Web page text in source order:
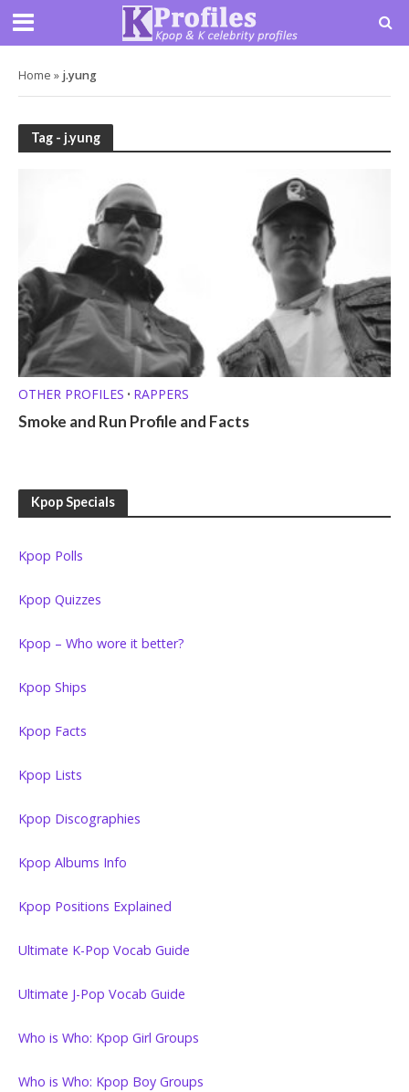
Home » j.yung
Tag - j.yung
OTHER PROFILES • RAPPERS
Smoke and Run Profile and Facts
Kpop Specials
Kpop Polls
Kpop Quizzes
Kpop – Who wore it better?
Kpop Ships
Kpop Facts
Kpop Lists
Kpop Discographies
Kpop Albums Info
Kpop Positions Explained
Ultimate K-Pop Vocab Guide
Ultimate J-Pop Vocab Guide
Who is Who: Kpop Girl Groups
Who is Who: Kpop Boy Groups